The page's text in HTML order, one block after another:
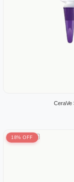
CeraVe
18% OFF